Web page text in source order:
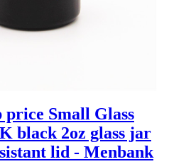
price Small Glass
black 2oz glass jar
lid - Menbank